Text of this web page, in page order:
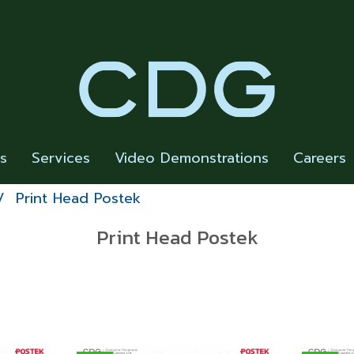
Services Video Demonstrations
Careers
Print Head Postek
Print Head Postek